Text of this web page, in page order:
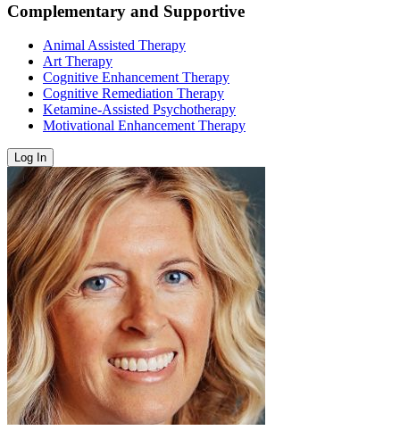
Complementary and Supportive
Animal Assisted Therapy
Art Therapy
Cognitive Enhancement Therapy
Cognitive Remediation Therapy
Ketamine-Assisted Psychotherapy
Motivational Enhancement Therapy
Log In